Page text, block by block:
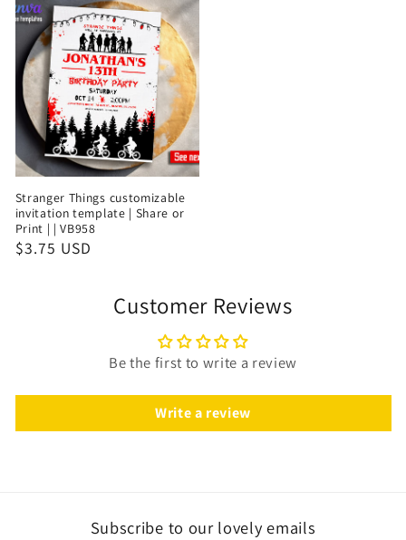
Stranger Things customizable
invitation template | Share or
Print | | VB958
$3.75 USD
Customer Reviews
Be the first to write a review
Write a review
Subscribe to our lovely emails